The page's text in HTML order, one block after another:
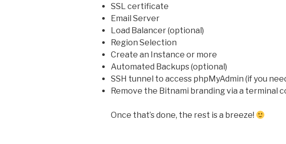
SSL certificate
Email Server
Load Balancer (optional)
Region Selection
Create an Instance or more
Automated Backups (optional)
SSH tunnel to access phpMyAdmin (if you
Remove the Bitnami branding via a terminal
Once that’s done, the rest is a breeze!